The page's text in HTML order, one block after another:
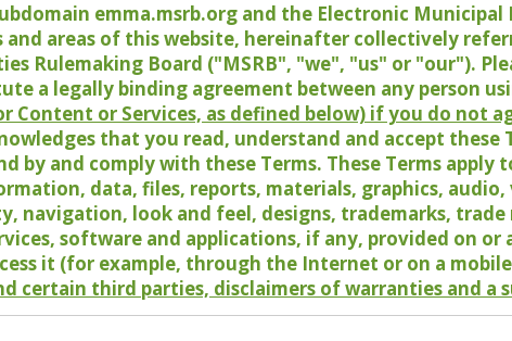
emma.msrb.org and the Electronic Municipal
and areas of this website, hereinafter collectively
Rulemaking Board ("MSRB", "we", "us" or "our").
a legally binding agreement between any person
Content or Services, as defined below) if you do not
that you read, understand and accept these
by and comply with these Terms. These Terms apply
data, files, reports, materials, graphics,
navigation, look and feel, designs, trademarks, trade
software and applications, if any, provided on
it (for example, through the Internet or on a
certain third parties, disclaimers of warranties and a